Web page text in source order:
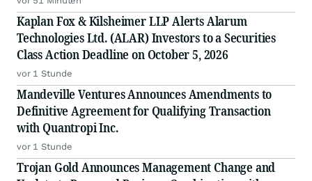
Kaplan Fox & Kilsheimer LLP Alerts Alarum
Technologies Ltd. (ALAR) Investors to a Securities
Class Action Deadline on October 5, 2026
vor 1 Stunde
Mandeville Ventures Announces Amendments to
Definitive Agreement for Qualifying Transaction
with Quantropi Inc.
vor 1 Stunde
Trojan Gold Announces Management Change and